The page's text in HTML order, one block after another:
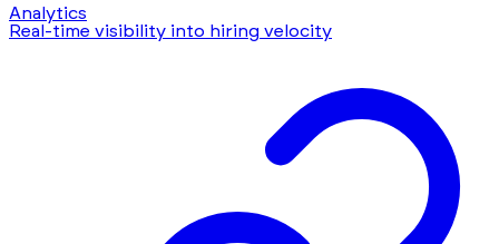
Analytics
Real-time visibility into hiring velocity